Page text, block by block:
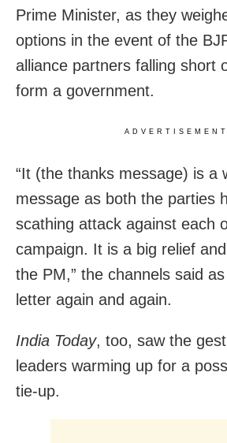
Prime Minister, as they
options in the event of the
alliance partners falling short
form a government.
ADVERTISEMENT
“It (the thanks message) is a
message as both the parties
scathing attack against each
campaign. It is a big relief
the PM,” the channels said
letter again and again.
India Today, too, saw the
leaders warming up for a
tie-up.